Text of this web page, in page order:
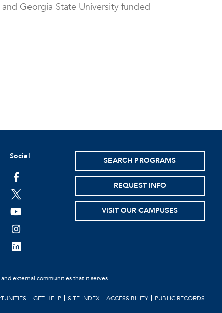
Georgia State University funded
Social SEARCH PROGRAMS
REQUEST INFO
VISIT OUR CAMPUSES
external communities that it serves.
GET HELP SITE INDEX ACCESSIBILITY PUBLIC RECORDS